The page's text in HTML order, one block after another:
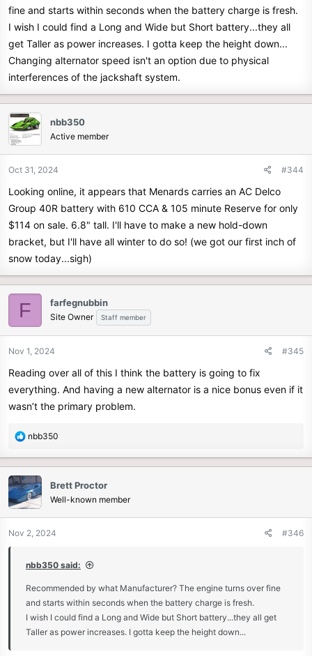
fine and starts within seconds when the battery charge is fresh.
I wish I could find a Long and Wide but Short battery...they all
get Taller as power increases. I gotta keep the height down...
Changing alternator speed isn't an option due to physical
interferences of the jackshaft system.
nbb350
Active member
Oct 31, 2024 #344
Looking online, it appears that Menards carries an AC Delco
Group 40R battery with 610 CCA & 105 minute Reserve for only
$114 on sale. 6.8" tall. I'll have to make a new hold-down
bracket, but I'll have all winter to do so! (we got our first inch of
snow today...sigh)
F farfegnubbin
Site Owner Staff member
Nov 1, 2024 #345
Reading over all of this I think the battery is going to fix
everything. And having a new alternator is a nice bonus even if it
wasn’t the primary problem.
R
c
t
i
o
n
nbb350
Brett Proctor
Well-known member
Nov 2, 2024 #346
nbb350 said:
Recommended by what Manufacturer? The engine turns over fine
and starts within seconds when the battery charge is fresh.
I wish I could find a Long and Wide but Short battery...they all get
Taller as power increases. I gotta keep the height down...